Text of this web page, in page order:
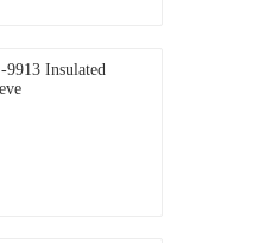
Insulated